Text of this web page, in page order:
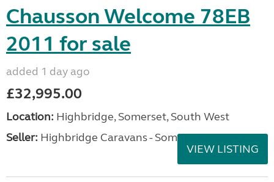
Chausson Welcome 78EB
2011 for sale
added 1 day ago
£32,995.00
Location: Highbridge, Somerset, South West
Seller: Highbridge Caravans - Somerset
VIEW LISTING